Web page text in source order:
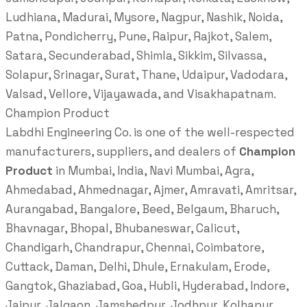
Ludhiana, Madurai, Mysore, Nagpur, Nashik, Noida,
Patna, Pondicherry, Pune, Raipur, Rajkot, Salem,
Satara, Secunderabad, Shimla, Sikkim, Silvassa,
Solapur, Srinagar, Surat, Thane, Udaipur, Vadodara,
Valsad, Vellore, Vijayawada, and Visakhapatnam.
Champion Product
Labdhi Engineering Co. is one of the well-respected
manufacturers, suppliers, and dealers of Champion
Product in Mumbai, India, Navi Mumbai, Agra,
Ahmedabad, Ahmednagar, Ajmer, Amravati, Amritsar,
Aurangabad, Bangalore, Beed, Belgaum, Bharuch,
Bhavnagar, Bhopal, Bhubaneswar, Calicut,
Chandigarh, Chandrapur, Chennai, Coimbatore,
Cuttack, Daman, Delhi, Dhule, Ernakulam, Erode,
Gangtok, Ghaziabad, Goa, Hubli, Hyderabad, Indore,